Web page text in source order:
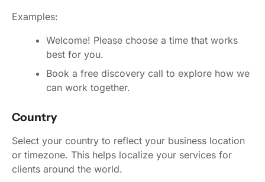
Examples:
Welcome! Please choose a time that works
best for you.
Book a free discovery call to explore how we
can work together.
Country
Select your country to reflect your business location
or timezone. This helps localize your services for
clients around the world.